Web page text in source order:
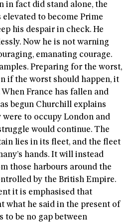
in fact did stand alone, the
to become Prime
his despair in check. He
Now he is not warning
emanating courage.
Preparing for the worst,
if the worst should happen, it
France has fallen and
begun Churchill explains
were to occupy London and
would continue. The
lies in its fleet, and the fleet
hands. It will instead
those harbours around the
by the British Empire.
it is emphasised that
what he said in the present of
to be no gap between